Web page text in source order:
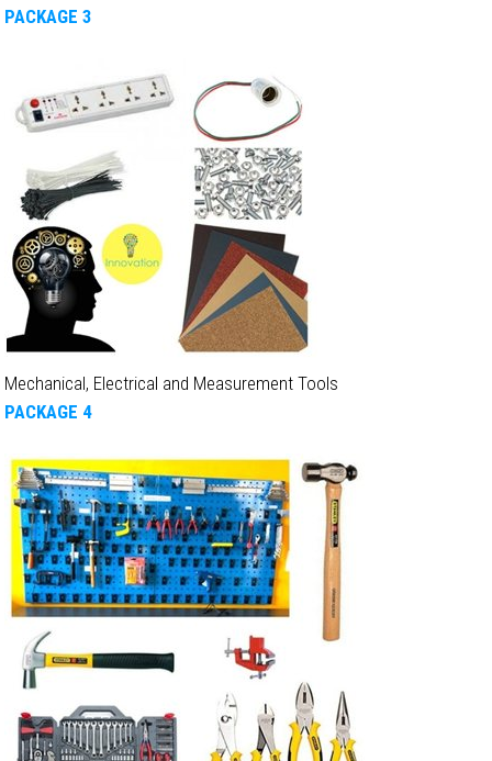
PACKAGE 3
Mechanical, Electrical and Measurement Tools
PACKAGE 4